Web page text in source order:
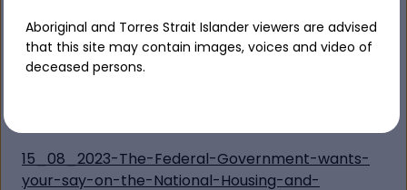
*The term ‘Aboriginal’ is used to refer to both
Aboriginal and Torres Strait Islander people
15_08_2023-The-Federal-Government-wants-
your-say-on-the-National-Housing-and-
Aboriginal and Torres Strait Islander viewers are advised
that this site may contain images, voices and video of
deceased persons.